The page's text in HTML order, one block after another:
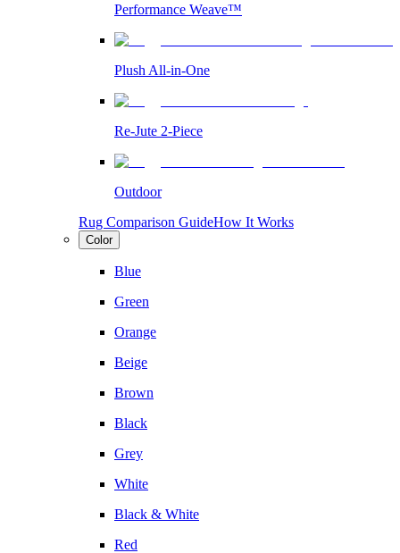
Performance Weave™
Plush All-in-One
Re-Jute 2-Piece
Outdoor
Rug Comparison GuideHow It Works
Color
Blue
Green
Orange
Beige
Brown
Black
Grey
White
Black & White
Red